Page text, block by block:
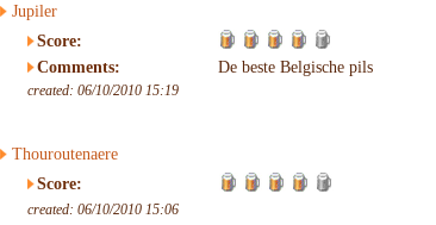
Jupiler
Score:
Comments:
De beste Belgische pils
created: 06/10/2010 15:19
Thouroutenaere
Score:
created: 06/10/2010 15:06